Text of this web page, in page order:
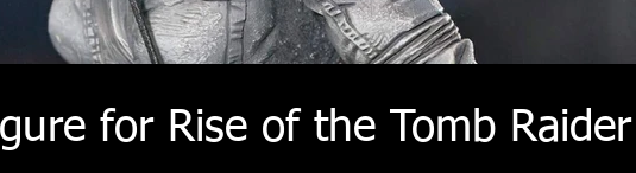
for Rise of the Tomb Raider